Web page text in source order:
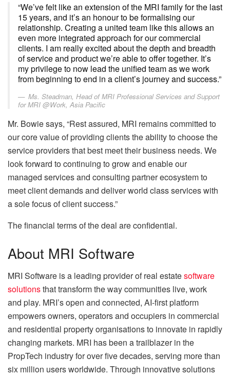
“We’ve felt like an extension of the MRI family for the last
15 years, and it’s an honour to be formalising our
relationship. Creating a united team like this allows an
even more integrated approach for our commercial
clients. I am really excited about the depth and breadth
of service and product we’re able to offer together. It’s
my privilege to now lead the unified team as we work
from beginning to end in a client’s journey and success.”
Ms. Steadman, Head of MRI Professional Services and Support
for MRI @Work, Asia Pacific
Mr. Bowie says, “Rest assured, MRI remains committed to
our core value of providing clients the ability to choose the
service providers that best meet their business needs. We
look forward to continuing to grow and enable our
managed services and consulting partner ecosystem to
meet client demands and deliver world class services with
a sole focus of client success.”
The financial terms of the deal are confidential.
About MRI Software
MRI Software is a leading provider of real estatesoftware
solutionsthat transform the way communities live, work
and play. MRI’s open and connected, AI-first platform
empowers owners, operators and occupiers in commercial
and residential property organisations to innovate in rapidly
changing markets. MRI has been a trailblazer in the
PropTech industry for over five decades, serving more than
six million users worldwide. Through innovative solutions